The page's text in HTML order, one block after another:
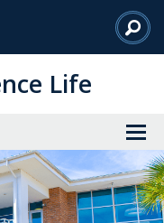
Life